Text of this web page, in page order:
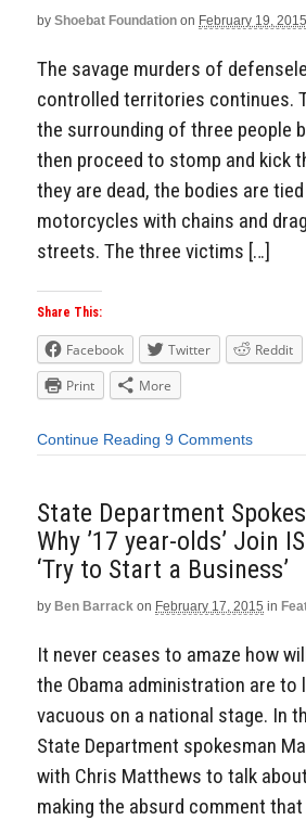
by Shoebat Foundation on February 19, 2015
The savage murders of
controlled territories continues.
the surrounding of three people
then proceed to stomp and kick
they are dead, the bodies are
motorcycles with chains and
streets. The three victims […]
Share This:
Facebook Twitter Reddit
Print
More
Continue Reading 9 Comments
State Department
Why ’17 year-olds’ Join
‘Try to Start a Business’
by Ben Barrack on February 17, 2015 in
It never ceases to amaze how
the Obama administration are to
vacuous on a national stage. In
State Department spokesman
with Chris Matthews to talk
making the absurd comment that